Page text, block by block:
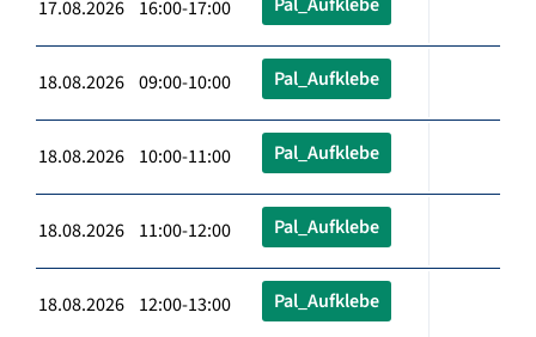
17.08.2026 16:00-17:00
18.08.2026 09:00-10:00 Pal_Aufklebe
18.08.2026 10:00-11:00 Pal_Aufklebe
18.08.2026 11:00-12:00 Pal_Aufklebe
18.08.2026 12:00-13:00 Pal_Aufklebe